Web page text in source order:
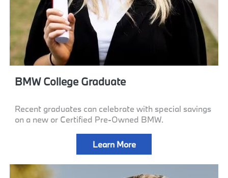
BMW College Graduate
Recent graduates can celebrate with special savings
on a new or Certified Pre-Owned BMW.
Learn More